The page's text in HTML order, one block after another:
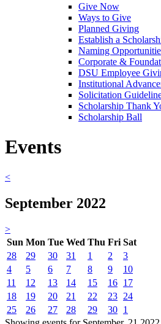
Give Now
Ways to Give
Planned Giving
Establish a
Naming
Corporate &
DSU Employee
Institutional
Solicitation
Scholarship Thank
Scholarship Ball
Events
<
September 2022
>
Sun Mon Tue Wed Thu Fri Sat
28
29 30 31 1 2
3
4
5 6 7 8 9
10
11
12 13 14 15 16 17
18
19 20 21 22 23 24
25
26 27 28 29 30 1